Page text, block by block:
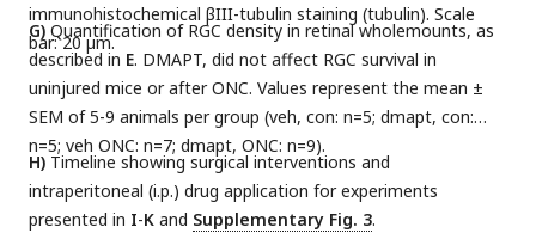
immunohistochemical βIII-tubulin staining (tubulin). Scale
bar: 20 µm.
G) Quantification of RGC density in retinal wholemounts, as
described in E. DMAPT, did not affect RGC survival in
uninjured mice or after ONC. Values represent the mean ±
SEM of 5-9 animals per group (veh, con: n=5; dmapt, con:
n=5; veh ONC: n=7; dmapt, ONC: n=9).
H) Timeline showing surgical interventions and
intraperitoneal (i.p.) drug application for experiments
presented in I-K and Supplementary Fig. 3.